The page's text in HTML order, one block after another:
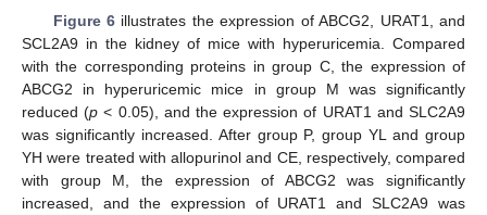
Figure 6 illustrates the expression of ABCG2, URAT1, and
SCL2A9 in the kidney of mice with hyperuricemia. Compared
with the corresponding proteins in group C, the expression of
ABCG2 in hyperuricemic mice in group M was significantly
reduced (p < 0.05), and the expression of URAT1 and SLC2A9
was significantly increased. After group P, group YL and group
YH were treated with allopurinol and CE, respectively, compared
with group M, the expression of ABCG2 was significantly
increased, and the expression of URAT1 and SLC2A9 was